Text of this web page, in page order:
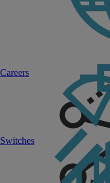
Switches
Careers